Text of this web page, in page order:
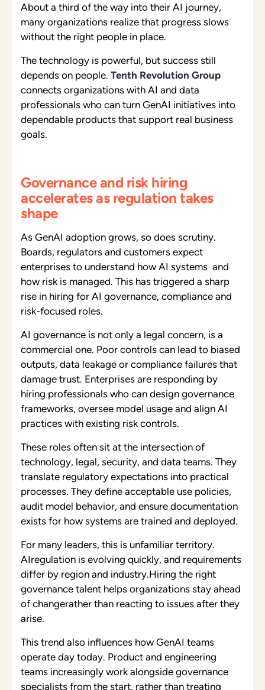
About a third of the way into their AI journey,
many organizations realize that progress slows
without the right people in place.
The technology is powerful, but success still
depends on people. Tenth Revolution Group
connects organizations with AI and data
professionals who can turn GenAI initiatives into
dependable products that support real business
goals.
Governance and risk hiring
accelerates as regulation takes
shape
As GenAI adoption grows, so does scrutiny.
Boards, regulators and customers expect
enterprises to understand how AI systems and
how risk is managed. This has triggered a sharp
rise in hiring for AI governance, compliance and
risk-focused roles.
AI governance is not only a legal concern, is a
commercial one. Poor controls can lead to biased
outputs, data leakage or compliance failures that
damage trust. Enterprises are responding by
hiring professionals who can design governance
frameworks, oversee model usage and align AI
practices with existing risk controls.
These roles often sit at the intersection of
technology, legal, security, and data teams. They
translate regulatory expectations into practical
processes. They define acceptable use policies,
audit model behavior, and ensure documentation
exists for how systems are trained and deployed.
For many leaders, this is unfamiliar territory.
AIregulation is evolving quickly, and requirements
differ by region and industry.Hiring the right
governance talent helps organizations stay ahead
of changerather than reacting to issues after they
arise.
This trend also influences how GenAI teams
operate day today. Product and engineering
teams increasingly work alongside governance
specialists from the start, rather than treating